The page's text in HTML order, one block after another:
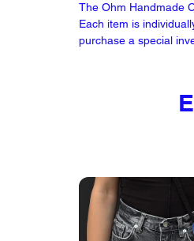
The Ohm Handmade
Each item is
purchase a special